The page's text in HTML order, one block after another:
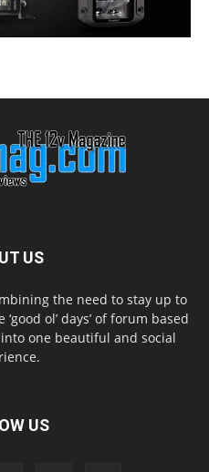
US
the need to stay up to
ol’ days’ of forum based
one beautiful and social
US